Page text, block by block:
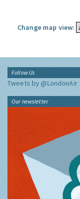
Change map view:
Follow Us
Tweets by @LondonAir
Our newsletter